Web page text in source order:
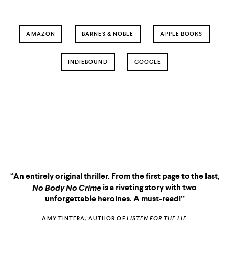
AMAZON BARNES & NOBLE APPLE BOOKS
INDIEBOUND GOOGLE
“An entirely original thriller. From the first page to the last,
No Body No Crime is a riveting story with two
unforgettable heroines. A must-read!”
AMY TINTERA, AUTHOR OF LISTEN FOR THE LIE